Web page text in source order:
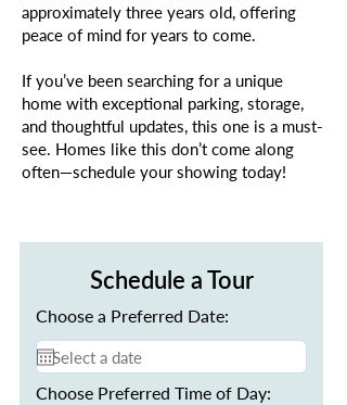
approximately three years old, offering
peace of mind for years to come.
If you’ve been searching for a unique
home with exceptional parking, storage,
and thoughtful updates, this one is a must-
see. Homes like this don’t come along
often—schedule your showing today!
Schedule a Tour
Choose a Preferred Date:
Choose Preferred Time of Day: